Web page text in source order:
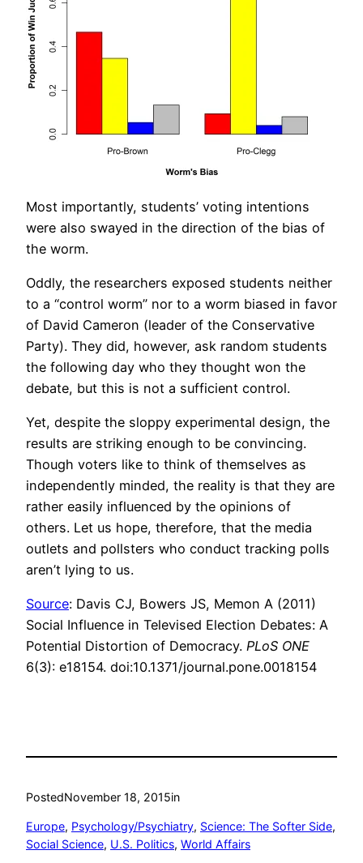
Most importantly, students’ voting intentions
were also swayed in the direction of the bias of
the worm.
Oddly, the researchers exposed students neither
to a “control worm” nor to a worm biased in favor
of David Cameron (leader of the Conservative
Party). They did, however, ask random students
the following day who they thought won the
debate, but this is not a sufficient control.
Yet, despite the sloppy experimental design, the
results are striking enough to be convincing.
Though voters like to think of themselves as
independently minded, the reality is that they are
rather easily influenced by the opinions of
others. Let us hope, therefore, that the media
outlets and pollsters who conduct tracking polls
aren’t lying to us.
Source: Davis CJ, Bowers JS, Memon A (2011)
Social Influence in Televised Election Debates: A
Potential Distortion of Democracy. PLoS ONE
6(3): e18154. doi:10.1371/journal.pone.0018154
PostedNovember 18, 2015in
Europe, Psychology/Psychiatry, Science: The Softer Side
Social Science, U.S. Politics, World Affairs